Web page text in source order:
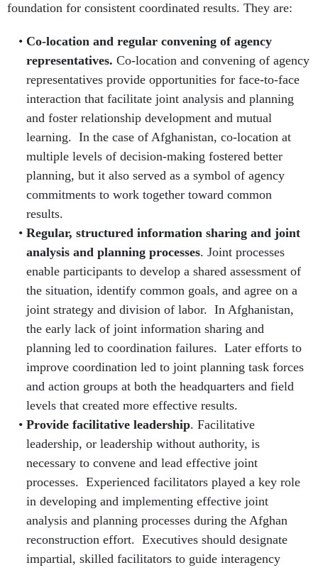
foundation for consistent coordinated results. They are:
Co-location and regular convening of agency
representatives. Co-location and convening of agency
representatives provide opportunities for face-to-face
interaction that facilitate joint analysis and planning
and foster relationship development and mutual
learning. In the case of Afghanistan, co-location at
multiple levels of decision-making fostered better
planning, but it also served as a symbol of agency
commitments to work together toward common
results.
Regular, structured information sharing and joint
analysis and planning processes. Joint processes
enable participants to develop a shared assessment of
the situation, identify common goals, and agree on a
joint strategy and division of labor. In Afghanistan,
the early lack of joint information sharing and
planning led to coordination failures. Later efforts to
improve coordination led to joint planning task forces
and action groups at both the headquarters and field
levels that created more effective results.
Provide facilitative leadership. Facilitative
leadership, or leadership without authority, is
necessary to convene and lead effective joint
processes. Experienced facilitators played a key role
in developing and implementing effective joint
analysis and planning processes during the Afghan
reconstruction effort. Executives should designate
impartial, skilled facilitators to guide interagency